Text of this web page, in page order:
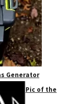
Generator
Pic of the